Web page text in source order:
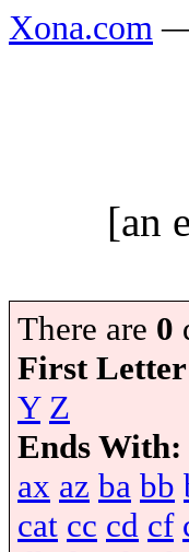
Xona.com
[an
There are 0
First
Y Z
Ends With:
ax az ba bb
cat cc cd cf